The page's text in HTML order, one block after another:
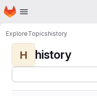
Skip to main content
Homepage
ExploreTopicshistory
H history